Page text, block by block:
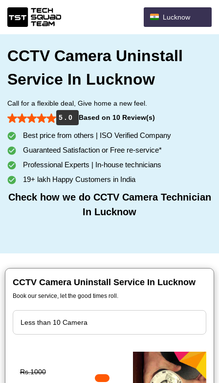
Lucknow
CCTV Camera Uninstall
Service In Lucknow
Call for a flexible deal, Give home a new feel.
5 . 0
Based on 10 Review(s)
Best price from others | ISO Verified Company
Guaranteed Satisfaction or Free re-service*
Professional Experts | In-house technicians
19+ lakh Happy Customers in India
Check how we do CCTV Camera Technician
In Lucknow
CCTV Camera Uninstall Service In Lucknow
Book our service, let the good times roll.
Rs.1000